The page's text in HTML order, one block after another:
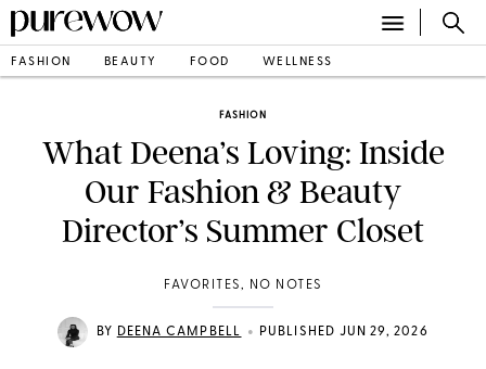
FASHION BEAUTY FOOD WELLNESS
FASHION
What Deena’s Loving: Inside
Our Fashion & Beauty
Director’s Summer Closet
FAVORITES, NO NOTES
BY DEENA CAMPBELL • PUBLISHED JUN 29, 2026